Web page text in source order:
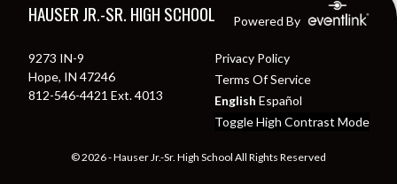
HAUSER JR.-SR. HIGH SCHOOL Powered By
9273 IN-9
Hope, IN 47246
812-546-4421 Ext. 4013
Privacy Policy
Terms Of Service
English Español
Toggle High Contrast Mode
© 2026 - Hauser Jr.-Sr. High School All Rights Reserved